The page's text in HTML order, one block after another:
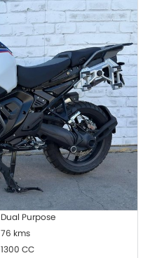
Dual Purpose
76 kms
1300 CC